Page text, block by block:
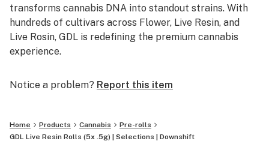
transforms cannabis DNA into standout strains. With
hundreds of cultivars across Flower, Live Resin, and
Live Rosin, GDL is redefining the premium cannabis
experience.
Notice a problem? Report this item
Home Products Cannabis
Pre-rolls
GDL Live Resin Rolls (5x .5g) | Selections | Downshift